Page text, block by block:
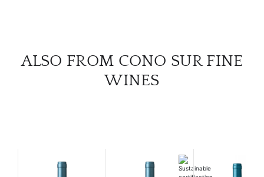
ALSO FROM CONO SUR FINE
WINES